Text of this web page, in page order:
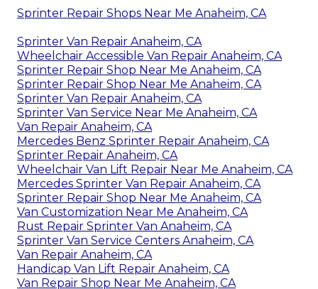
Sprinter Repair Shops Near Me Anaheim, CA
Sprinter Van Repair Anaheim, CA
Wheelchair Accessible Van Repair Anaheim, CA
Sprinter Repair Shop Near Me Anaheim, CA
Sprinter Repair Shop Near Me Anaheim, CA
Sprinter Van Repair Anaheim, CA
Sprinter Van Service Near Me Anaheim, CA
Van Repair Anaheim, CA
Mercedes Benz Sprinter Repair Anaheim, CA
Sprinter Repair Anaheim, CA
Wheelchair Van Lift Repair Near Me Anaheim, CA
Mercedes Sprinter Van Repair Anaheim, CA
Sprinter Repair Shop Near Me Anaheim, CA
Van Customization Near Me Anaheim, CA
Rust Repair Sprinter Van Anaheim, CA
Sprinter Van Service Centers Anaheim, CA
Van Repair Anaheim, CA
Handicap Van Lift Repair Anaheim, CA
Van Repair Shop Near Me Anaheim, CA